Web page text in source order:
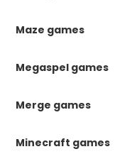
Maze games
Megaspel games
Merge games
Minecraft games